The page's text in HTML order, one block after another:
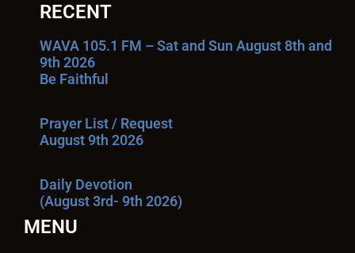
RECENT
WAVA 105.1 FM – Sat and Sun August 8th and
9th 2026
Be Faithful
Prayer List / Request
August 9th 2026
Daily Devotion
(August 3rd- 9th 2026)
MENU